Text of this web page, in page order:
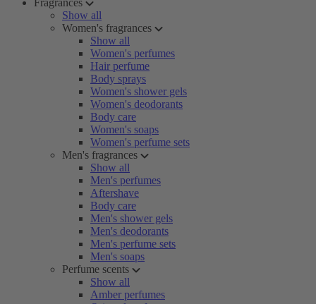
Fragrances
Show all
Women's fragrances
Show all
Women's perfumes
Hair perfume
Body sprays
Women's shower gels
Women's deodorants
Body care
Women's soaps
Women's perfume sets
Men's fragrances
Show all
Men's perfumes
Aftershave
Body care
Men's shower gels
Men's deodorants
Men's perfume sets
Men's soaps
Perfume scents
Show all
Amber perfumes